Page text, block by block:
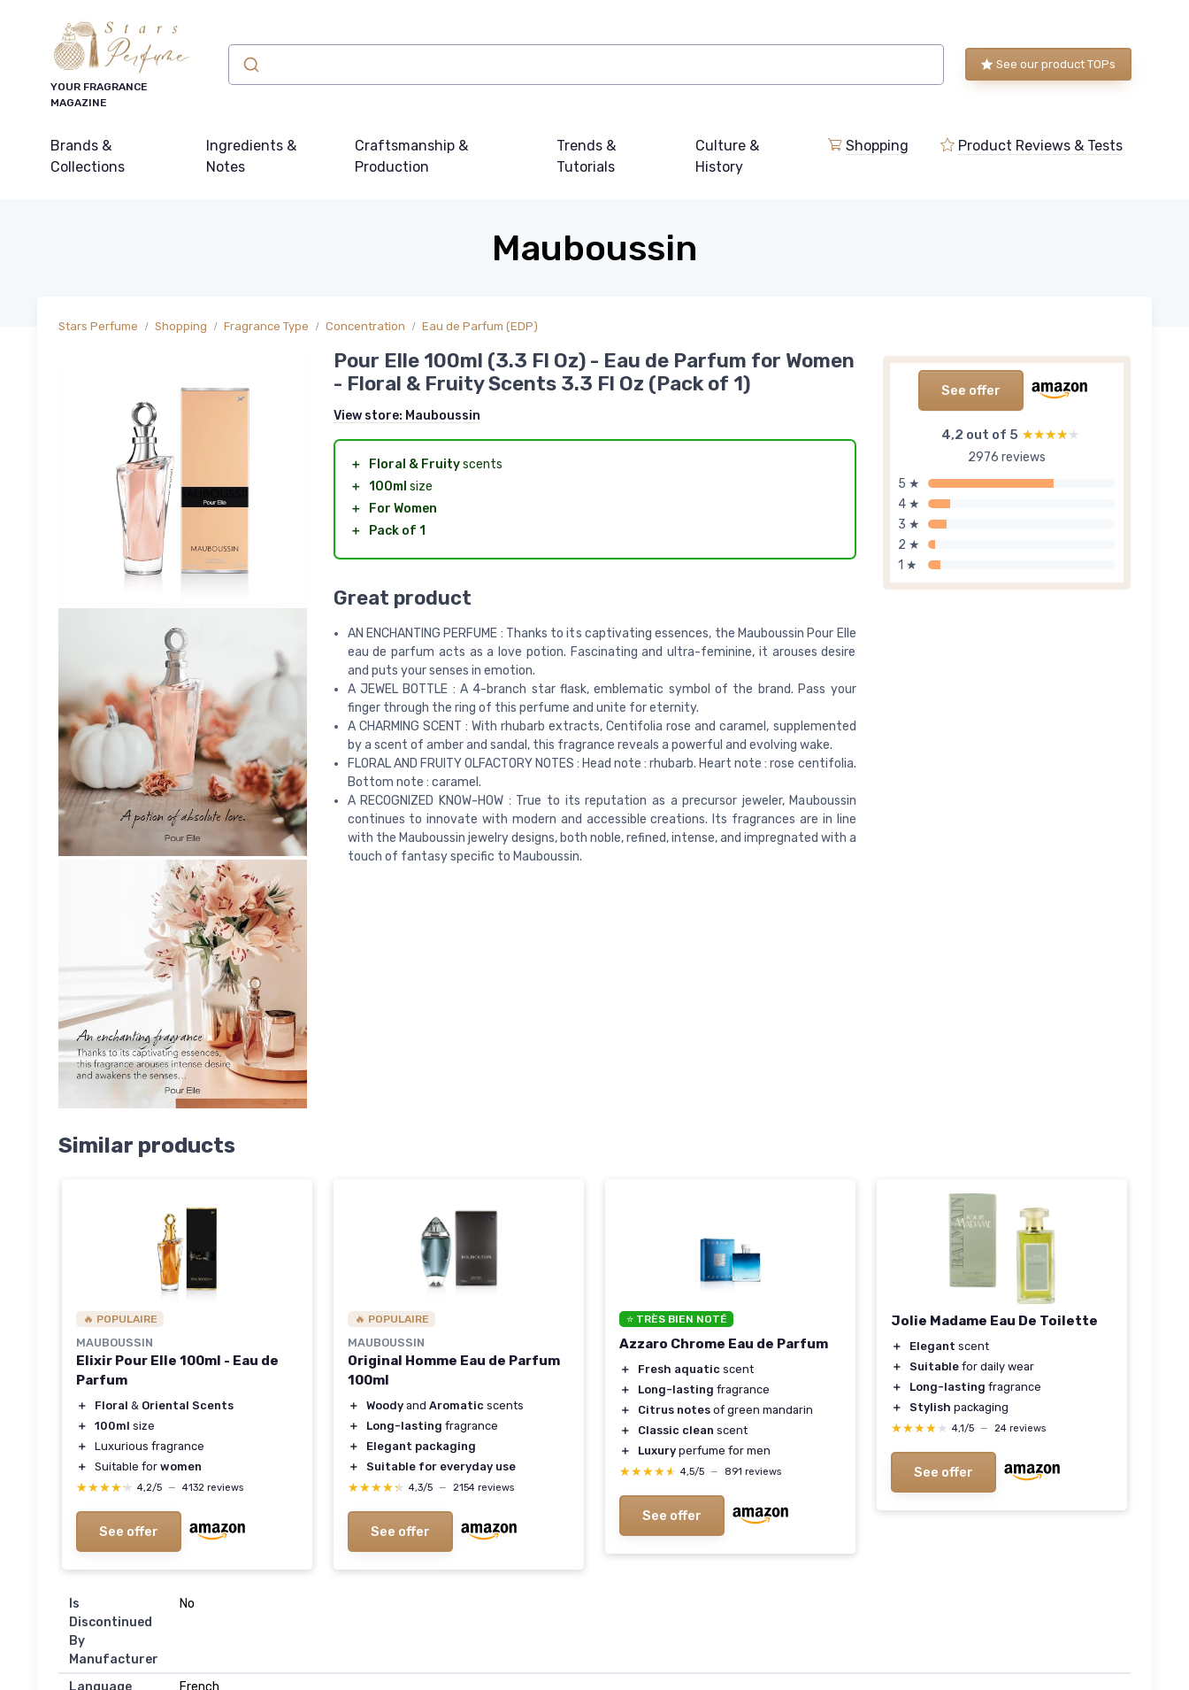
YOUR FRAGRANCE
MAGAZINE
See our product TOPs
Brands &
Collections
Ingredients &
Notes
Craftsmanship &
Production
Trends &
Tutorials
Culture &
History
Shopping Product Reviews & Tests
Mauboussin
Stars Perfume Shopping Fragrance Type Concentration Eau de Parfum (EDP)
See offer
4,2 out of 5 ★★★★★
★★★★★
2976 reviews
5 ★
4 ★
3 ★
2 ★
1 ★
Pour Elle 100ml (3.3 Fl Oz) - Eau de Parfum for Women
- Floral & Fruity Scents 3.3 Fl Oz (Pack of 1)
View store: Mauboussin
＋ Floral & Fruityscents
＋ 100ml size
＋
For Women
＋
Pack of 1
Great product
AN ENCHANTING PERFUME : Thanks to its captivating essences, the Mauboussin Pour Elle
eau de parfum acts as a love potion. Fascinating and ultra-feminine, it arouses desire
and puts your senses in emotion.
A JEWEL BOTTLE : A 4-branch star flask, emblematic symbol of the brand. Pass your
finger through the ring of this perfume and unite for eternity.
A CHARMING SCENT : With rhubarb extracts, Centifolia rose and caramel, supplemented
by a scent of amber and sandal, this fragrance reveals a powerful and evolving wake.
FLORAL AND FRUITY OLFACTORY NOTES : Head note : rhubarb. Heart note : rose centifolia.
Bottom note : caramel.
A RECOGNIZED KNOW-HOW : True to its reputation as a precursor jeweler, Mauboussin
continues to innovate with modern and accessible creations. Its fragrances are in line
with the Mauboussin jewelry designs, both noble, refined, intense, and impregnated with a
touch of fantasy specific to Mauboussin.
Similar products
🔥 POPULAIRE
MAUBOUSSIN
Elixir Pour Elle 100ml - Eau de
Parfum
＋ Floral & Oriental Scents
＋
100ml size
＋
Luxurious fragrance
＋
Suitable for women
★★★★★
★★★★★ 4,2/5 — 4132 reviews
See offer
🔥 POPULAIRE
MAUBOUSSIN
Original Homme Eau de Parfum
100ml
＋ Woody and Aromatic scents
＋
Long-lasting fragrance
＋
Elegant packaging
＋
Suitable for everyday use
★★★★★
★★★★★ 4,3/5 — 2154 reviews
See offer
⭐ TRÈS BIEN NOTÉ
Azzaro Chrome Eau de Parfum
＋ Fresh aquatic scent
＋
Long-lasting fragrance
＋
Citrus notes of green mandarin
＋
Classic clean scent
＋
Luxury perfume for men
★★★★★
★★★★★ 4,5/5 — 891 reviews
See offer
Jolie Madame Eau De Toilette
＋ Elegant scent
＋
Suitable for daily wear
＋
Long-lasting fragrance
＋
Stylish packaging
★★★★★
★★★★★ 4,1/5 — 24 reviews
See offer
Is
Discontinued
By
Manufacturer
No
Language
French